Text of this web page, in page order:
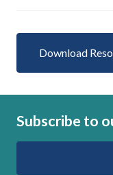
Download
Subscribe to